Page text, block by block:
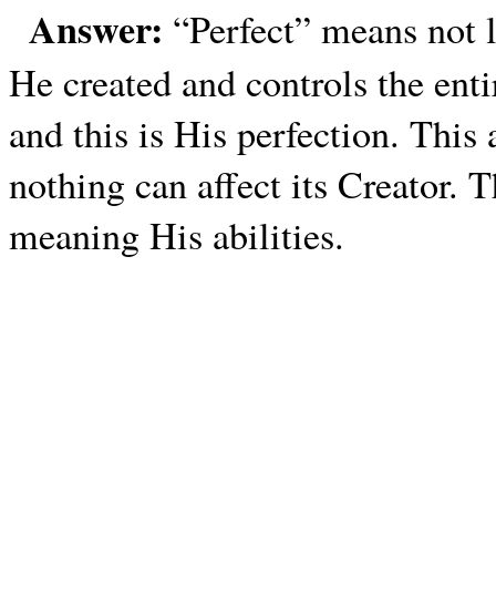
Answer: “Perfect” means
He created and controls the
and this is His perfection.
nothing can affect its Creator.
meaning His abilities.